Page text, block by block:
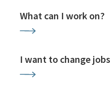
What can I work on?
I want to change jobs